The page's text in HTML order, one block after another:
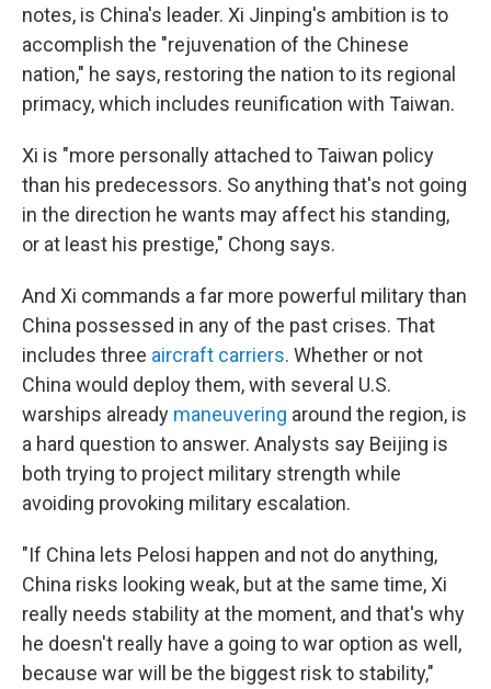
notes, is China's leader. Xi Jinping's ambition is to
accomplish the "rejuvenation of the Chinese
nation," he says, restoring the nation to its regional
primacy, which includes reunification with Taiwan.
Xi is "more personally attached to Taiwan policy
than his predecessors. So anything that's not going
in the direction he wants may affect his standing,
or at least his prestige," Chong says.
And Xi commands a far more powerful military than
China possessed in any of the past crises. That
includes three aircraft carriers. Whether or not
China would deploy them, with several U.S.
warships already maneuvering around the region, is
a hard question to answer. Analysts say Beijing is
both trying to project military strength while
avoiding provoking military escalation.
"If China lets Pelosi happen and not do anything,
China risks looking weak, but at the same time, Xi
really needs stability at the moment, and that's why
he doesn't really have a going to war option as well,
because war will be the biggest risk to stability,"